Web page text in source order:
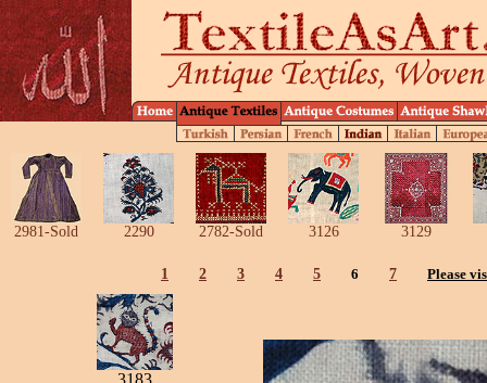
2981-Sold 2290 2782-Sold 3126 3129
1 2 3 4 5 6 7 Please
3183